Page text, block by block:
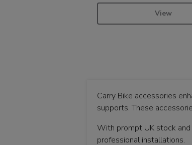
View
Carry Bike accessories
supports. These
With prompt UK stock
professional installations.